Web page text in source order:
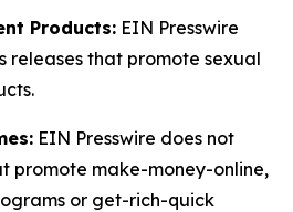
Products: EIN Presswire
releases that promote sexual
EIN Presswire does not
promote make-money-online,
or get-rich-quick